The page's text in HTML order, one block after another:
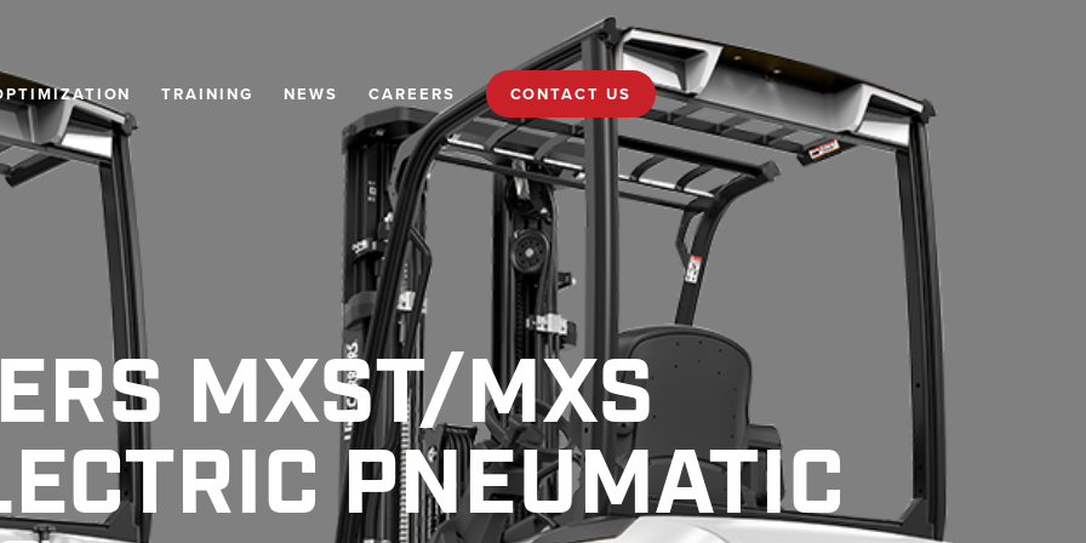
TRAINING NEWS CAREERS CONTACT US
MXST/MXS
PNEUMATIC